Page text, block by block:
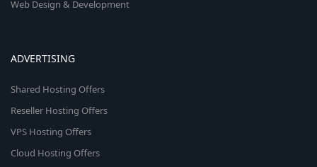
Web Design & Development
ADVERTISING
Shared Hosting Offers
Reseller Hosting Offers
VPS Hosting Offers
Cloud Hosting Offers